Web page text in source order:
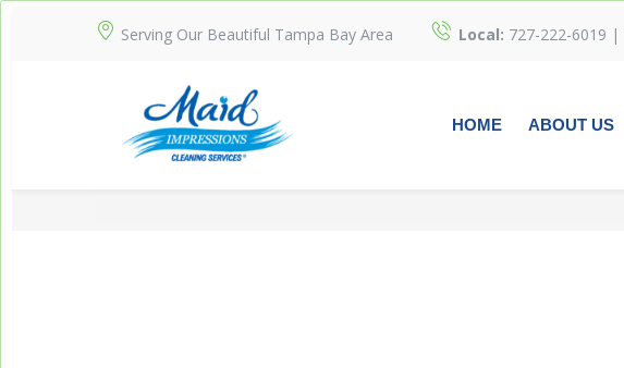
Serving Our Beautiful Tampa Bay Area Local: 727-222-6019 |
HOME ABOUT US